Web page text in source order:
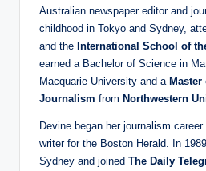
Australian newspaper editor and
childhood in Tokyo and Sydney,
and the International School of
earned a Bachelor of Science in
Macquarie University and a Master
Journalism from Northwestern
Devine began her journalism
writer for the Boston Herald. In
Sydney and joined The Daily